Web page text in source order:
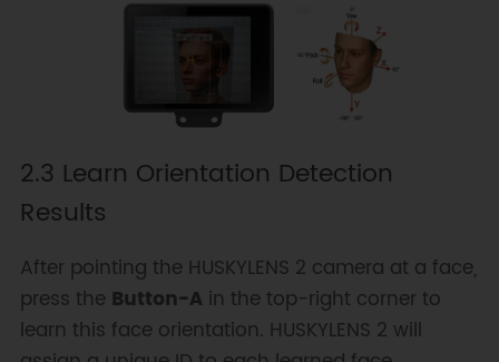
2.3 Learn Orientation Detection
Results
After pointing the HUSKYLENS 2 camera at a face,
press the Button-Ain the top-right corner to
learn this face orientation. HUSKYLENS 2 will